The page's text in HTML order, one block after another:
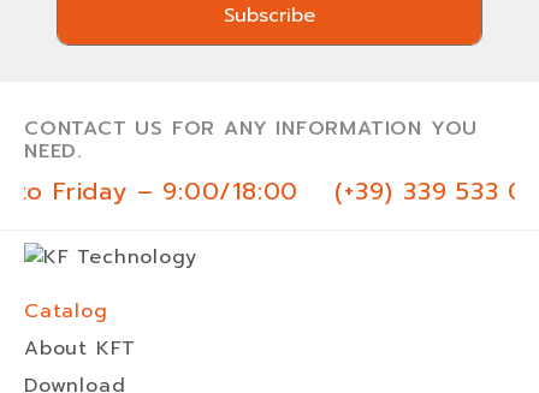
Subscribe
Subscribe
CONTACT US FOR ANY INFORMATION YOU
NEED.
to Friday – 9:00/18:00 (+39) 339 533
Catalog
About KFT
Download